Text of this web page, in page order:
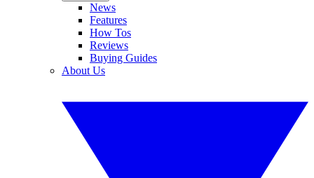
News
Features
How Tos
Reviews
Buying Guides
About Us